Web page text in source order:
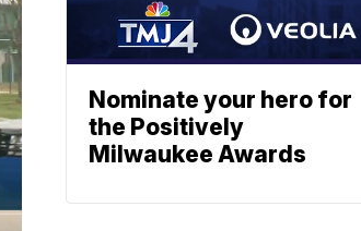
Nominate your hero for
the Positively
Milwaukee Awards